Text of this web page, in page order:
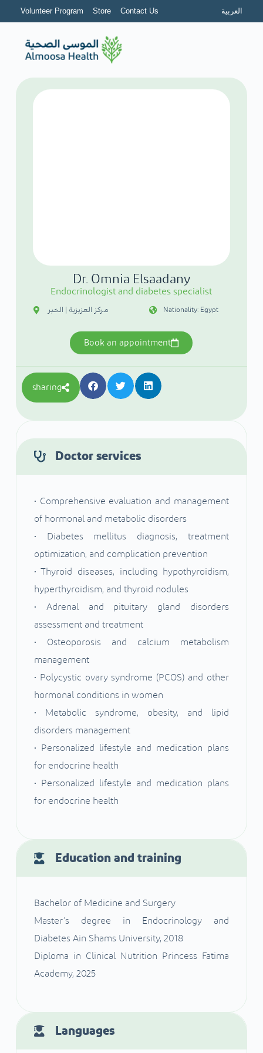
Volunteer Program Store Contact Us العربية
Dr. Omnia Elsaadany
Endocrinologist and diabetes specialist
مركز العزيزية | الخبر Nationality: Egypt
Book an appointment
sharing
Doctor services
• Comprehensive evaluation and management
of hormonal and metabolic disorders
• Diabetes mellitus diagnosis, treatment
optimization, and complication prevention
• Thyroid diseases, including hypothyroidism,
hyperthyroidism, and thyroid nodules
• Adrenal and pituitary gland disorders
assessment and treatment
• Osteoporosis and calcium metabolism
management
• Polycystic ovary syndrome (PCOS) and other
hormonal conditions in women
• Metabolic syndrome, obesity, and lipid
disorders management
• Personalized lifestyle and medication plans
for endocrine health
• Personalized lifestyle and medication plans
for endocrine health
Education and training
Bachelor of Medicine and Surgery
Master’s degree in Endocrinology and
Diabetes Ain Shams University, 2018
Diploma in Clinical Nutrition Princess Fatima
Academy, 2025
Languages